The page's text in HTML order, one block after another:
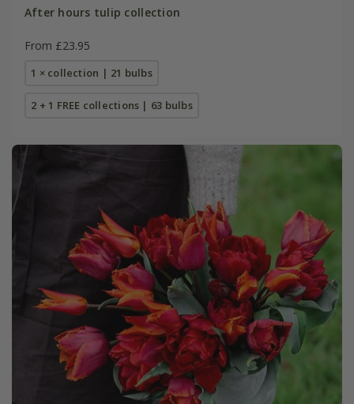
After hours tulip collection
From £23.95
1 × collection | 21 bulbs
2 + 1 FREE collections | 63 bulbs